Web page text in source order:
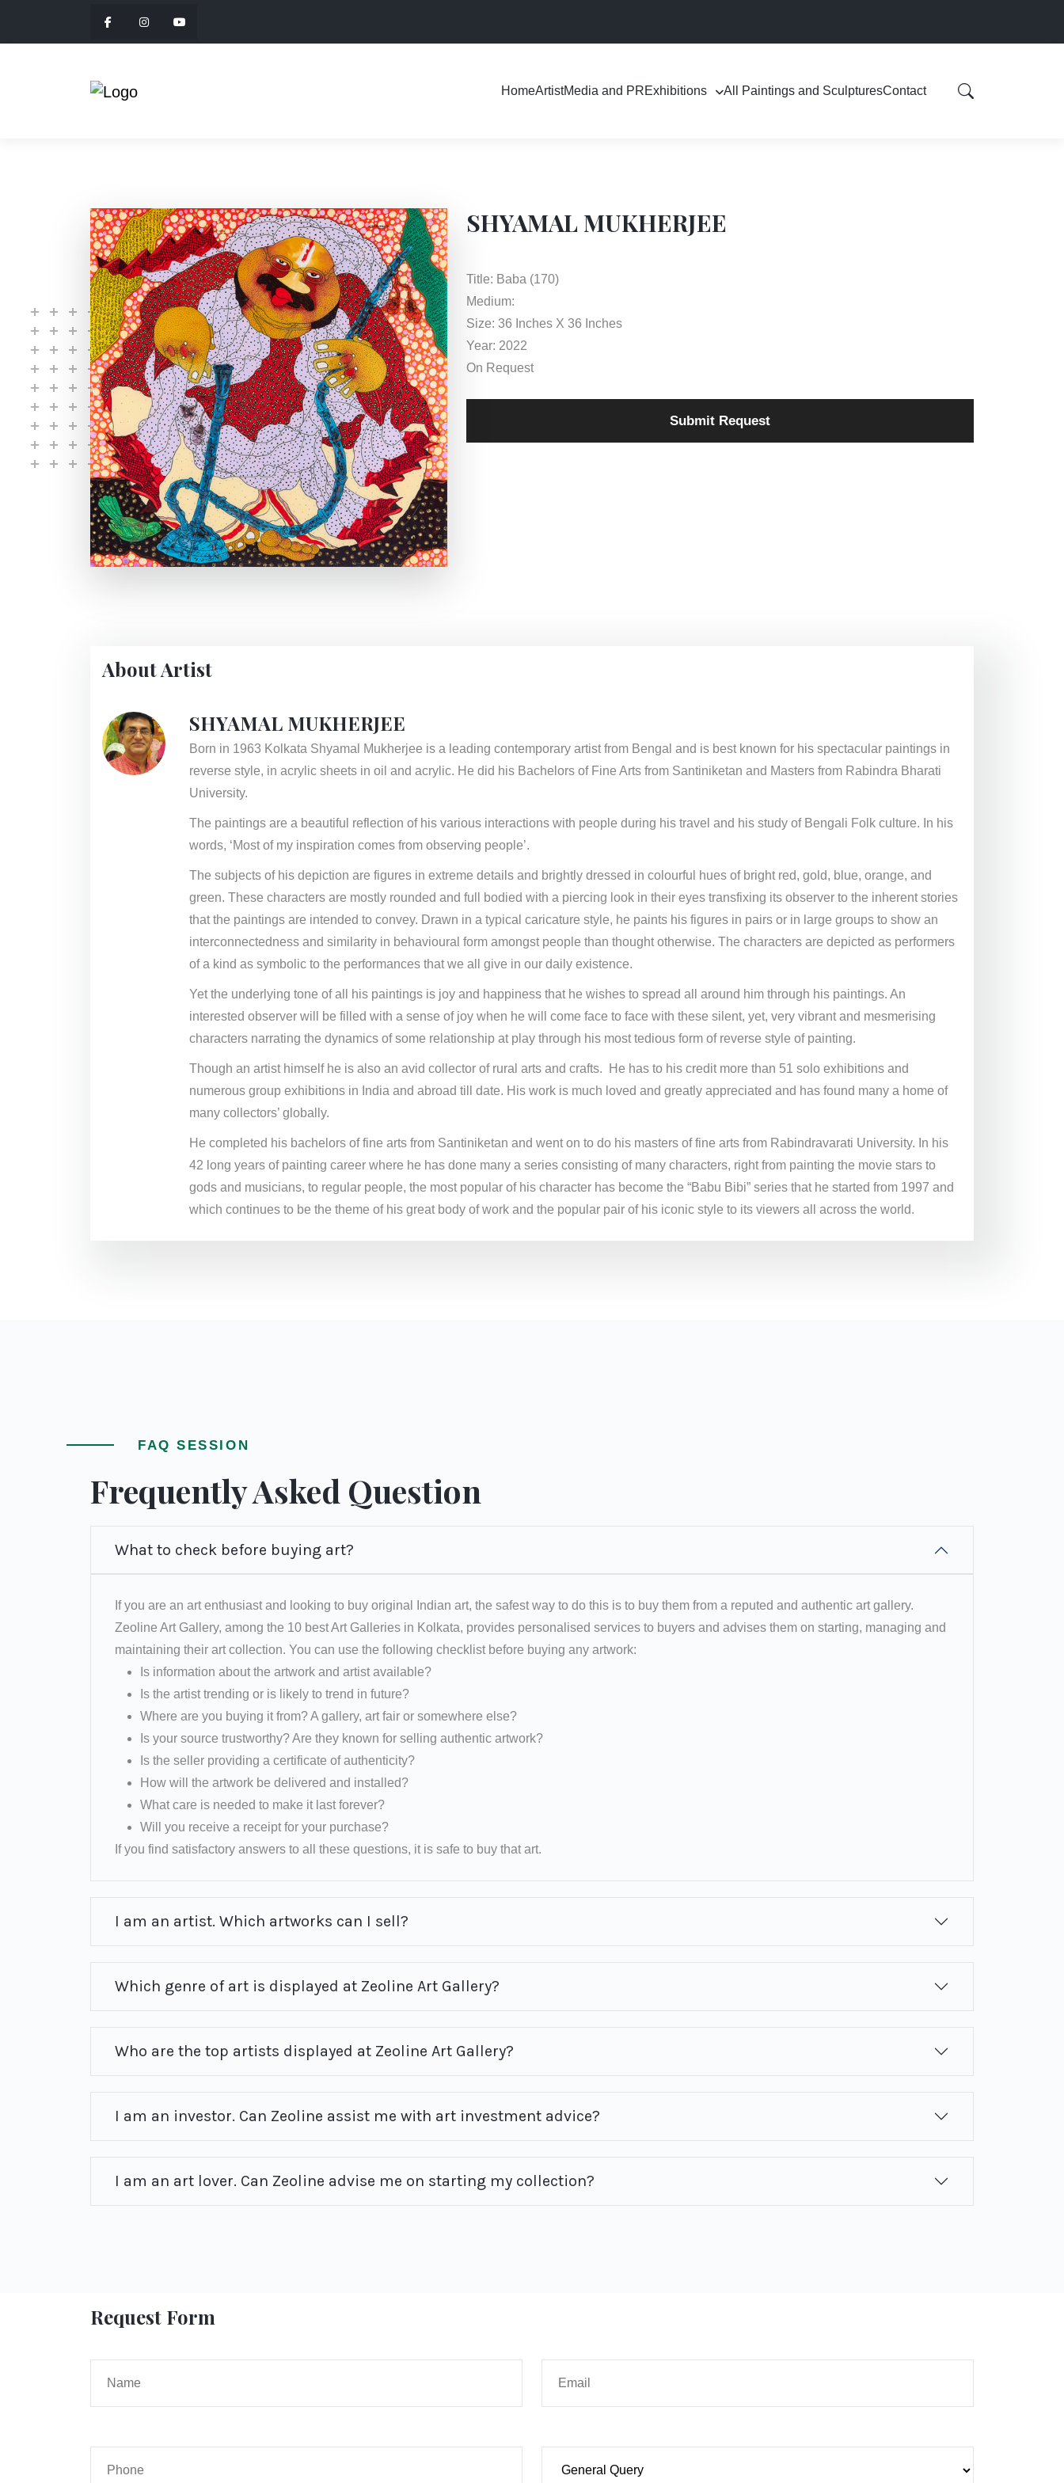
HomeArtistMedia and PRExhibitions All Paintings and SculpturesContact
SHYAMAL MUKHERJEE
Title: Baba (170)
Medium:
Size: 36 Inches X 36 Inches
Year: 2022
On Request
Submit Request
About Artist
SHYAMAL MUKHERJEE
Born in 1963 Kolkata Shyamal Mukherjee is a leading contemporary artist from Bengal and is best known for his spectacular paintings in
reverse style, in acrylic sheets in oil and acrylic. He did his Bachelors of Fine Arts from Santiniketan and Masters from Rabindra Bharati
University.
The paintings are a beautiful reflection of his various interactions with people during his travel and his study of Bengali Folk culture. In his
words, ‘Most of my inspiration comes from observing people’.
The subjects of his depiction are figures in extreme details and brightly dressed in colourful hues of bright red, gold, blue, orange, and
green. These characters are mostly rounded and full bodied with a piercing look in their eyes transfixing its observer to the inherent stories
that the paintings are intended to convey. Drawn in a typical caricature style, he paints his figures in pairs or in large groups to show an
interconnectedness and similarity in behavioural form amongst people than thought otherwise. The characters are depicted as performers
of a kind as symbolic to the performances that we all give in our daily existence.
Yet the underlying tone of all his paintings is joy and happiness that he wishes to spread all around him through his paintings. An
interested observer will be filled with a sense of joy when he will come face to face with these silent, yet, very vibrant and mesmerising
characters narrating the dynamics of some relationship at play through his most tedious form of reverse style of painting.
Though an artist himself he is also an avid collector of rural arts and crafts. He has to his credit more than 51 solo exhibitions and
numerous group exhibitions in India and abroad till date. His work is much loved and greatly appreciated and has found many a home of
many collectors’ globally.
He completed his bachelors of fine arts from Santiniketan and went on to do his masters of fine arts from Rabindravarati University. In his
42 long years of painting career where he has done many a series consisting of many characters, right from painting the movie stars to
gods and musicians, to regular people, the most popular of his character has become the “Babu Bibi” series that he started from 1997 and
which continues to be the theme of his great body of work and the popular pair of his iconic style to its viewers all across the world.
FAQ SESSION
Frequently Asked Question
What to check before buying art?
If you are an art enthusiast and looking to buy original Indian art, the safest way to do this is to buy them from a reputed and authentic art gallery.
Zeoline Art Gallery, among the 10 best Art Galleries in Kolkata, provides personalised services to buyers and advises them on starting, managing and
maintaining their art collection. You can use the following checklist before buying any artwork:
Is information about the artwork and artist available?
Is the artist trending or is likely to trend in future?
Where are you buying it from? A gallery, art fair or somewhere else?
Is your source trustworthy? Are they known for selling authentic artwork?
Is the seller providing a certificate of authenticity?
How will the artwork be delivered and installed?
What care is needed to make it last forever?
Will you receive a receipt for your purchase?
If you find satisfactory answers to all these questions, it is safe to buy that art.
I am an artist. Which artworks can I sell?
Which genre of art is displayed at Zeoline Art Gallery?
Who are the top artists displayed at Zeoline Art Gallery?
I am an investor. Can Zeoline assist me with art investment advice?
I am an art lover. Can Zeoline advise me on starting my collection?
Request Form